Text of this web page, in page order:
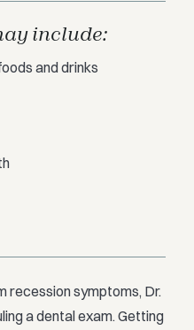
include:
and drinks
recession symptoms, Dr.
a dental exam. Getting